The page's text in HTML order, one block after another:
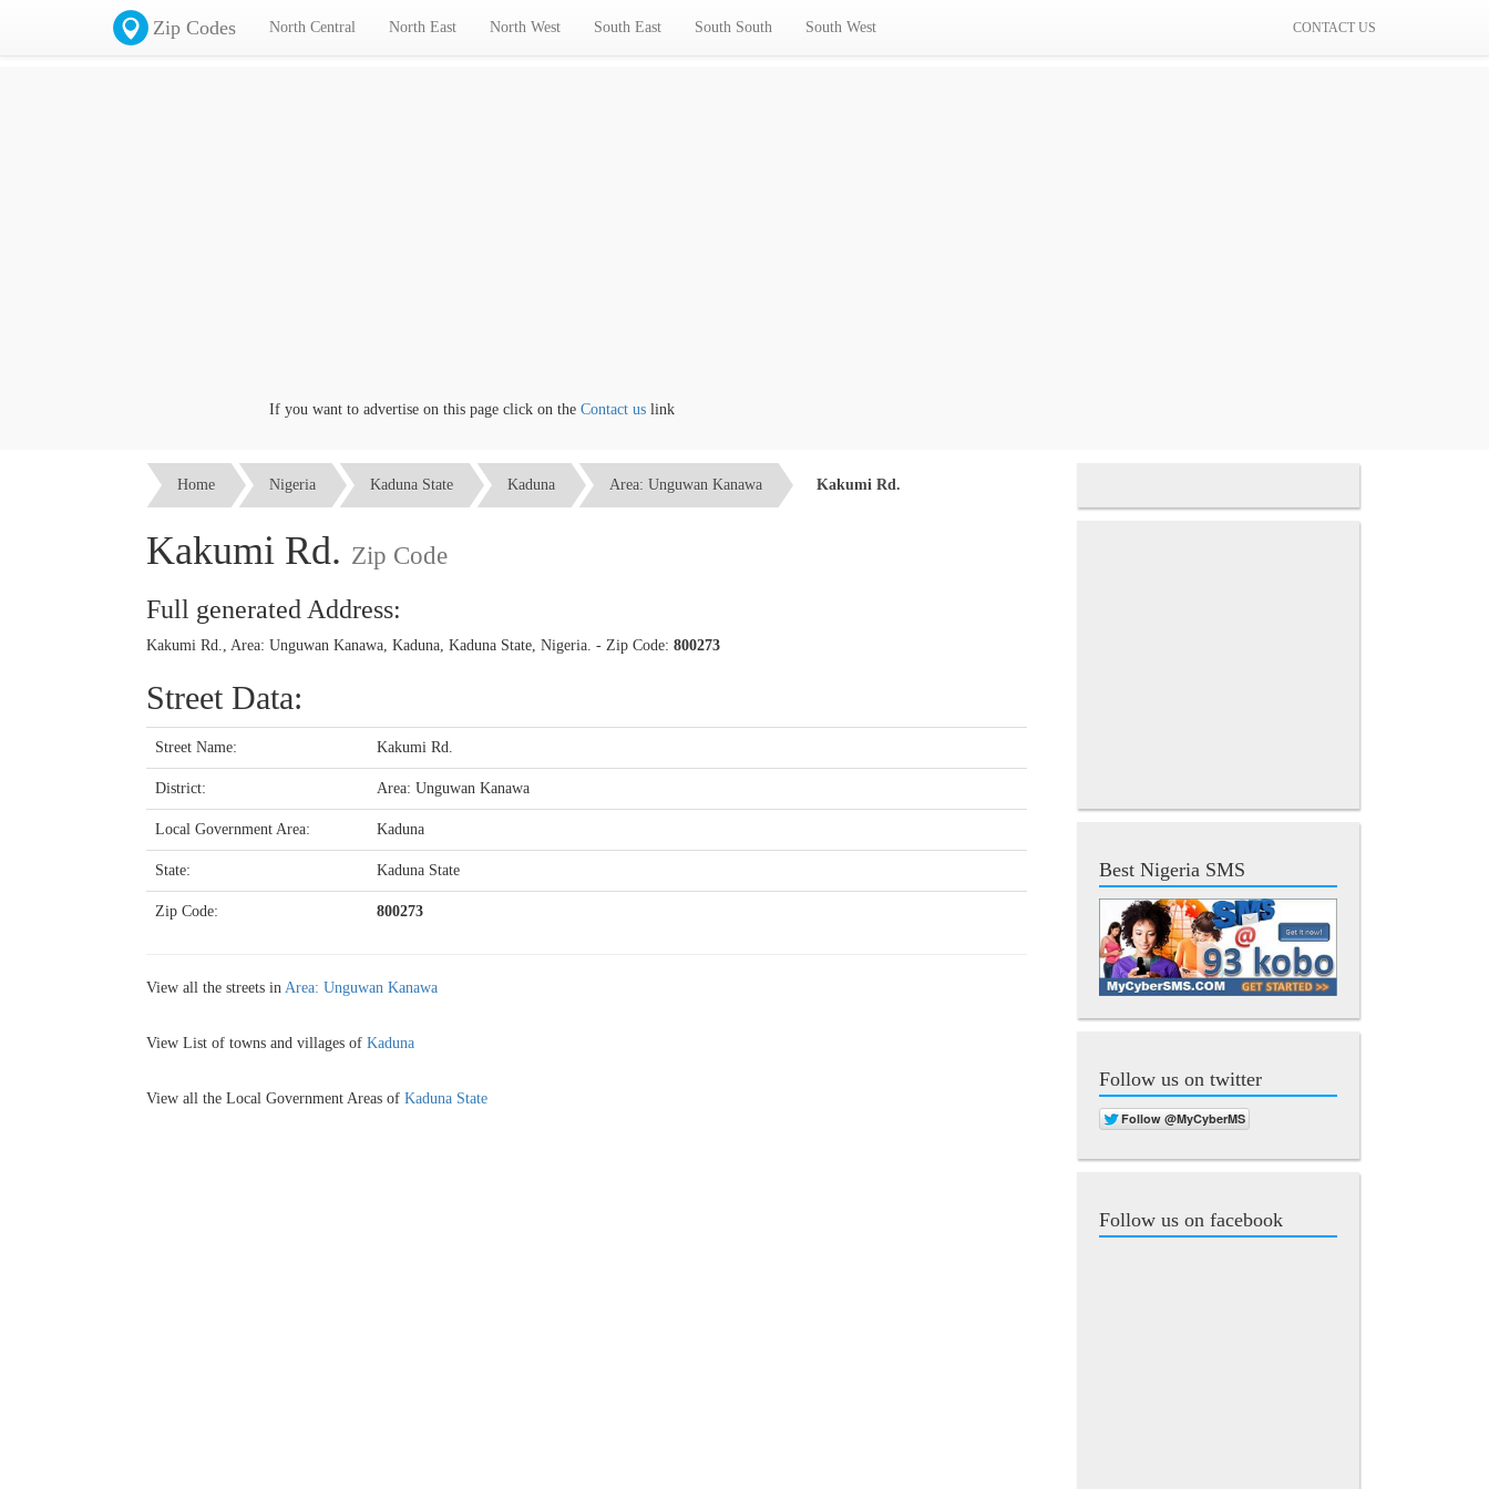
Zip Codes North Central North East North West South East South South South West CONTACT US
If you want to advertise on this page click on the Contact uslink
Home Nigeria Kaduna State Kaduna Area: Unguwan Kanawa Kakumi Rd.
Kakumi Rd. Zip Code
Full generated Address:
Kakumi Rd., Area: Unguwan Kanawa, Kaduna, Kaduna State, Nigeria. - Zip Code: 800273
Street Data:
Street Name: Kakumi Rd.
District: Area: Unguwan Kanawa
Local Government Area: Kaduna
State: Kaduna State
Zip Code: 800273
View all the streets in Area: Unguwan Kanawa
View List of towns and villages of Kaduna
View all the Local Government Areas of Kaduna State
Best Nigeria SMS
Follow us on twitter
Follow us on facebook